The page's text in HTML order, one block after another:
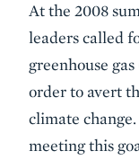
At the 2008
leaders called
greenhouse
order to avert
climate
meeting this